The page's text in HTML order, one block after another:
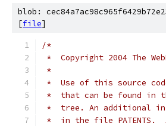
blob:
[file]
/*
*  Copyright 2004 The
*
*  Use of this source
*  that can be found in
*  tree. An additional
*  in the file PATENTS.